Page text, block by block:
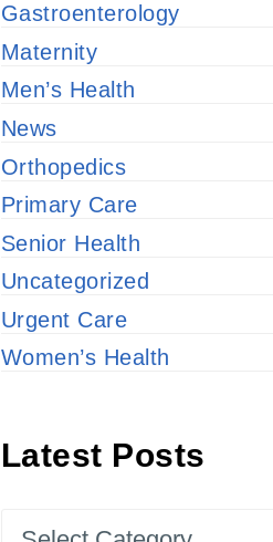
Gastroenterology
Maternity
Men’s Health
News
Orthopedics
Primary Care
Senior Health
Uncategorized
Urgent Care
Women’s Health
Latest Posts